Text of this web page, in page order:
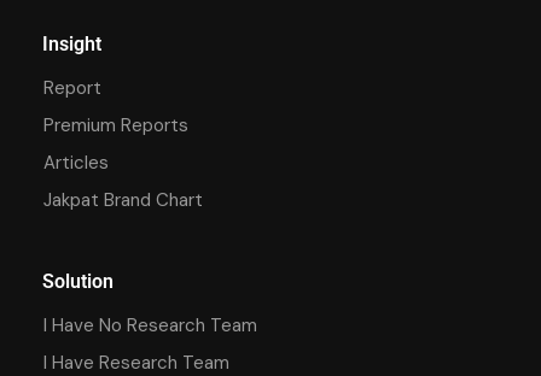
Insight
Report
Premium Reports
Articles
Jakpat Brand Chart
Solution
I Have No Research Team
I Have Research Team